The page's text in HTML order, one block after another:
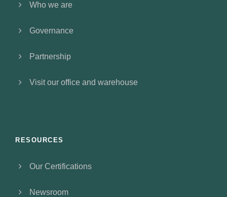
Who we are
Governance
Partnership
Visit our office and warehouse
RESOURCES
Our Certifications
Newsroom